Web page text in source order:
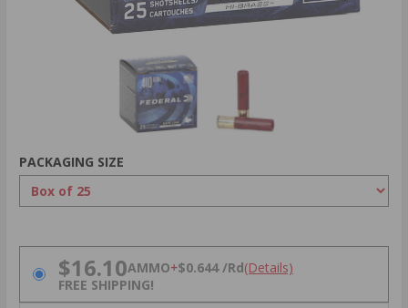
PACKAGING SIZE
PRICING OPTIONS
$16.10AMMO+$0.644 /Rd(Details)
FREE SHIPPING!